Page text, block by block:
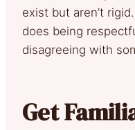
exist but aren’t
does being
disagreeing with
Get